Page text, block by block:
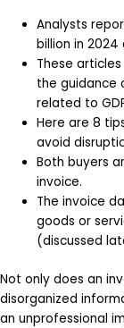
Analysts
billion in 2024
These
the guidance
related to
Here are 8
avoid
Both buyers
invoice.
The invoice
goods or
(discussed
Not only does an
disorganized
an unprofessional